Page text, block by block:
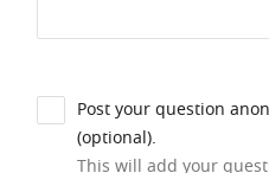
Post your question
(optional).
This will add your